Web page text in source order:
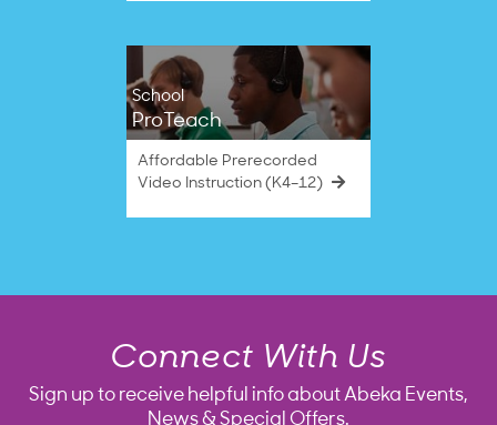
School
ProTeach
Affordable Prerecorded
Video Instruction (K4–12)
Connect With Us
Sign up to receive helpful info about Abeka Events,
News & Special Offers.